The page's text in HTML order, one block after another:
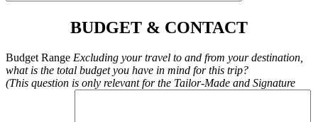
BUDGET & CONTACT
Budget Range Excluding your travel to and from your destination,
what is the total budget you have in mind for this trip?
(This question is only relevant for the Tailor-Made and Signature